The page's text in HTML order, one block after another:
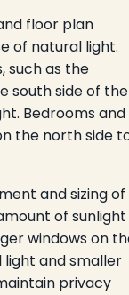
floor plan
of natural light.
such as the
south side of the
Bedrooms and
the north side
and sizing of
of sunlight
windows on
and smaller
privacy